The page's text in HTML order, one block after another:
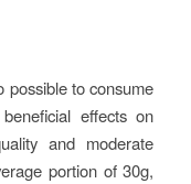
possible to consume
effects on
and moderate
portion of 30g,